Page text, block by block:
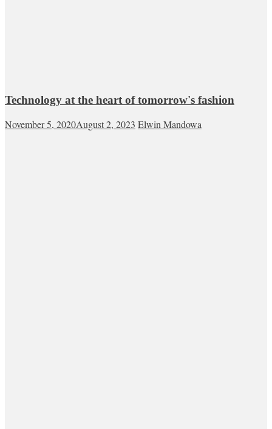
Technology at the heart of tomorrow's fashion
November 5, 2020August 2, 2023 Elwin Mandowa